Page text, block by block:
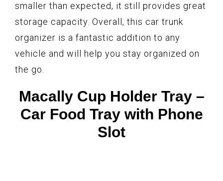
smaller than expected, it still provides great
storage capacity. Overall, this car trunk
organizer is a fantastic addition to any
vehicle and will help you stay organized on
the go.
Macally Cup Holder Tray –
Car Food Tray with Phone
Slot